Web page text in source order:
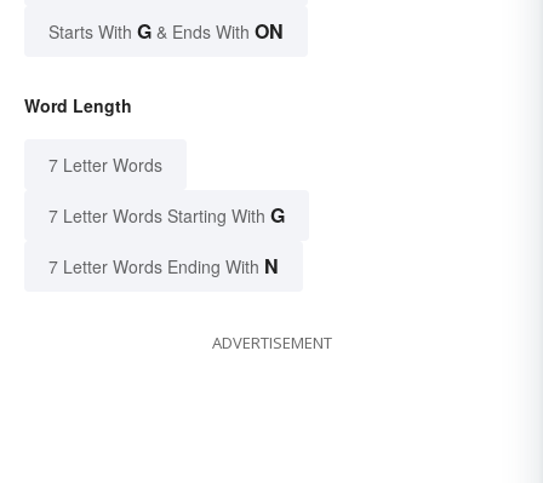
Starts With G & Ends With ON
Word Length
7 Letter Words
7 Letter Words Starting With G
7 Letter Words Ending With N
ADVERTISEMENT